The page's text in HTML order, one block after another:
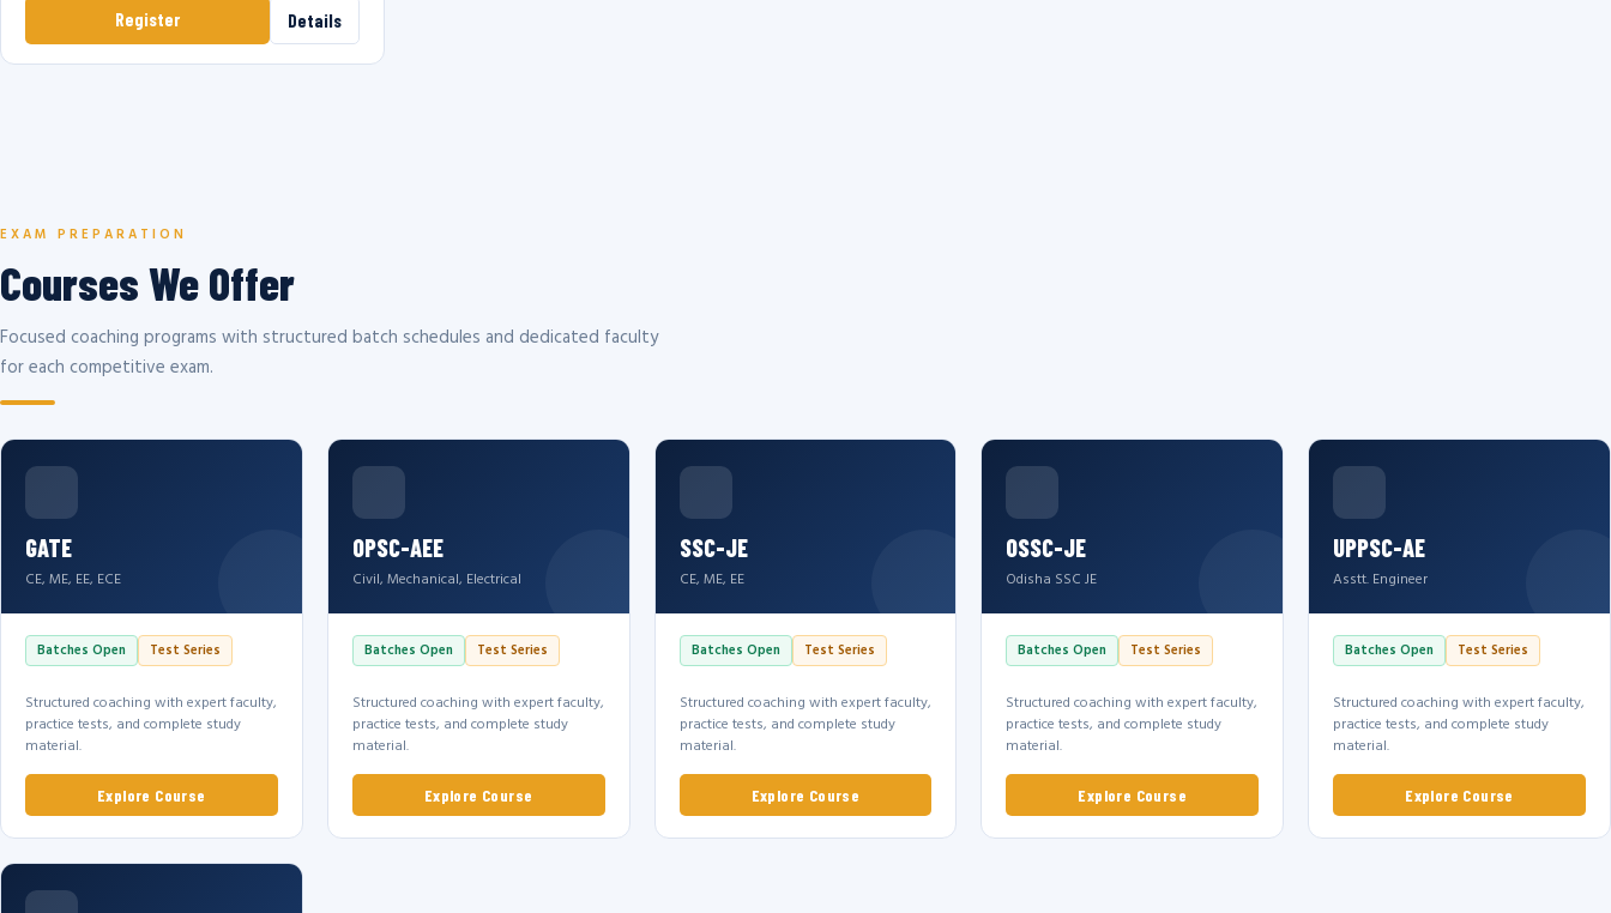
Register Details
EXAM PREPARATION
Courses We Offer
Focused coaching programs with structured batch schedules and dedicated faculty
for each competitive exam.
GATE
CE, ME, EE, ECE
Batches Open Test Series
Structured coaching with expert faculty,
practice tests, and complete study
material.
Explore Course
OPSC-AEE
Civil, Mechanical, Electrical
Batches Open Test Series
Structured coaching with expert faculty,
practice tests, and complete study
material.
Explore Course
SSC-JE
CE, ME, EE
Batches Open Test Series
Structured coaching with expert faculty,
practice tests, and complete study
material.
Explore Course
OSSC-JE
Odisha SSC JE
Batches Open Test Series
Structured coaching with expert faculty,
practice tests, and complete study
material.
Explore Course
UPPSC-AE
Asstt. Engineer
Batches Open Test Series
Structured coaching with expert faculty,
practice tests, and complete study
material.
Explore Course